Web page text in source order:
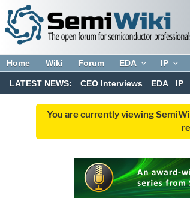
Home Wiki Forum EDA IP
LATEST NEWS: CEO Interviews EDA IP
You are currently viewing